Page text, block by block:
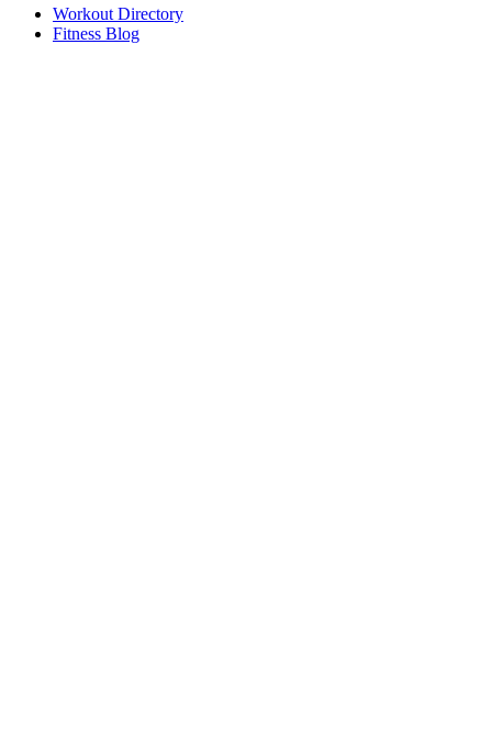
Workout Directory
Fitness Blog